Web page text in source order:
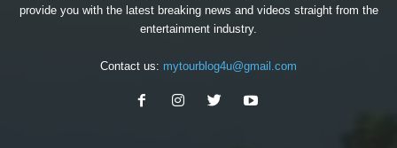
provide you with the latest breaking news and videos straight from the
entertainment industry.
Contact us: mytourblog4u@gmail.com